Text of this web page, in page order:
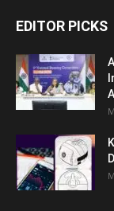
EDITOR PICKS